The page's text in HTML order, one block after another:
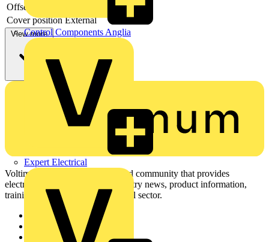
Control Components Anglia
Expert Electrical
Offset model
Cover position External
View more
Voltimum is a digital platform and community that provides
electrical professionals with industry news, product information,
training, and tools for the electrical sector.
Sitemap